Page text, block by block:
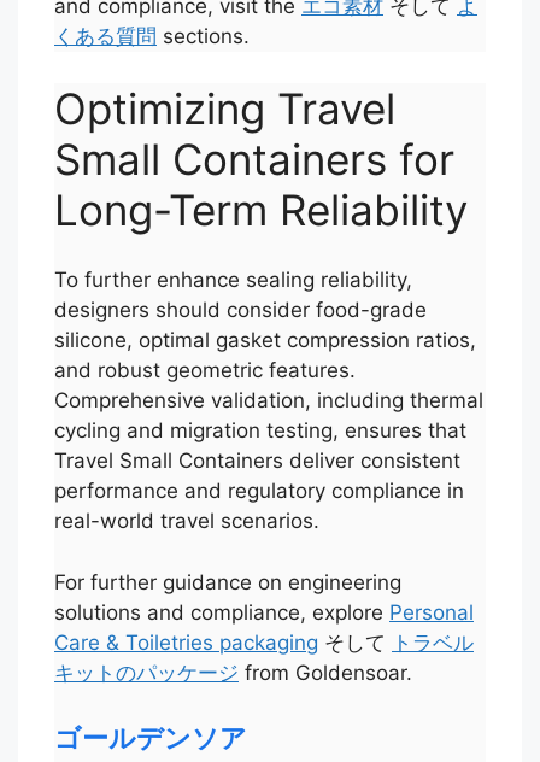
and compliance, visit the エコ素材 そして よ
くある質問 sections.
Optimizing Travel
Small Containers for
Long-Term Reliability
To further enhance sealing reliability,
designers should consider food-grade
silicone, optimal gasket compression ratios,
and robust geometric features.
Comprehensive validation, including thermal
cycling and migration testing, ensures that
Travel Small Containers deliver consistent
performance and regulatory compliance in
real-world travel scenarios.
For further guidance on engineering
solutions and compliance, explore Personal
Care & Toiletries packaging そして
トラベル
キットのパッケージ from Goldensoar.
ゴールデンソア
العربية
Português